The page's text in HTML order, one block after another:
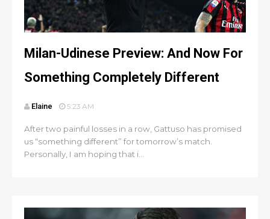
Milan-Udinese Preview: And Now For
Something Completely Different
Elaine 5:23 AM
After two painful losses in a row, Gattuso has promised
us “something different” for tomorrow’s match.
Personally, I am hoping that i...